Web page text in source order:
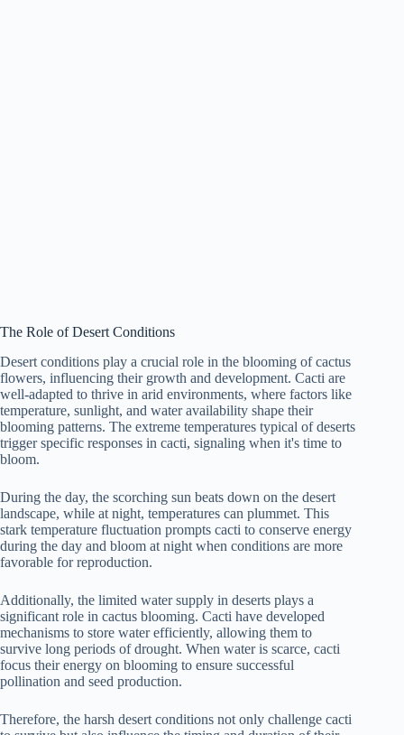
The Role of Desert Conditions
Desert conditions play a crucial role in the blooming of cactus
flowers, influencing their growth and development. Cacti are
well-adapted to thrive in arid environments, where factors like
temperature, sunlight, and water availability shape their
blooming patterns. The extreme temperatures typical of deserts
trigger specific responses in cacti, signaling when it's time to
bloom.
During the day, the scorching sun beats down on the desert
landscape, while at night, temperatures can plummet. This
stark temperature fluctuation prompts cacti to conserve energy
during the day and bloom at night when conditions are more
favorable for reproduction.
Additionally, the limited water supply in deserts plays a
significant role in cactus blooming. Cacti have developed
mechanisms to store water efficiently, allowing them to
survive long periods of drought. When water is scarce, cacti
focus their energy on blooming to ensure successful
pollination and seed production.
Therefore, the harsh desert conditions not only challenge cacti